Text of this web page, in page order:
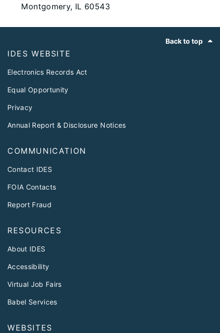
Montgomery, IL 60543
Back to top
IDES WEBSITE
Electronics Records Act
Equal Opportunity
Privacy
Annual Report & Disclosure Notices
COMMUNICATION
Contact IDES
FOIA Contacts
Report Fraud
RESOURCES
About IDES
Accessibility
Virtual Job Fairs
Babel Services
WEBSITES